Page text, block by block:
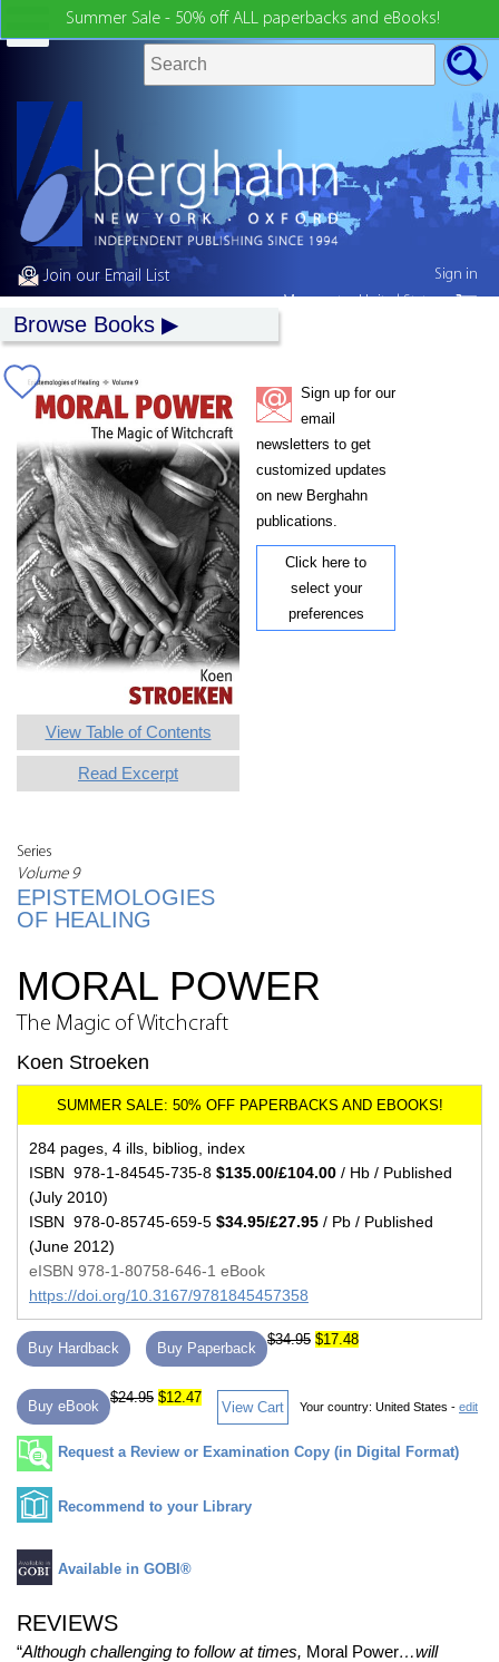
Summer Sale - 50% off ALL paperbacks and eBooks!
Join our Email List
Browse Books
View Table of Contents
Read Excerpt
Series
Volume 9
EPISTEMOLOGIES
OF HEALING
Sign up for our
email
newsletters to get
customized updates
on new Berghahn
publications.
Click here to
select your
preferences
MORAL POWER
The Magic of Witchcraft
Koen Stroeken
284 pages, 4 ills, bibliog, index
ISBN 978-1-84545-735-8 $135.00/£104.00 / Hb / Published
(July 2010)
ISBN 978-0-85745-659-5 $34.95/£27.95 / Pb / Published
(June 2012)
eISBN 978-1-80758-646-1 eBook
https://doi.org/10.3167/9781845457358
Buy Hardback Buy Paperback
$34.95 $17.48
Buy eBook
$24.95 $12.47
View Cart Your country: United States - edit
Request a Review or Examination Copy (in Digital Format)
Recommend to your Library
Available in GOBI®
REVIEWS
“Although challenging to follow at times, Moral Power…will
Sign in
My country:United States